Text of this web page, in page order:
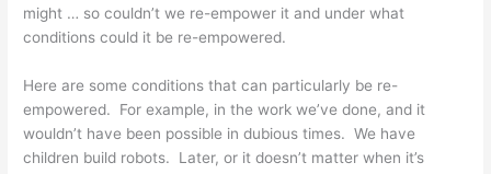
might … so couldn’t we re-empower it and under what
conditions could it be re-empowered.
Here are some conditions that can particularly be re-
empowered. For example, in the work we’ve done, and it
wouldn’t have been possible in dubious times. We have
children build robots. Later, or it doesn’t matter when it’s